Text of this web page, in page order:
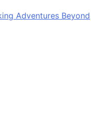
Adventures Beyond